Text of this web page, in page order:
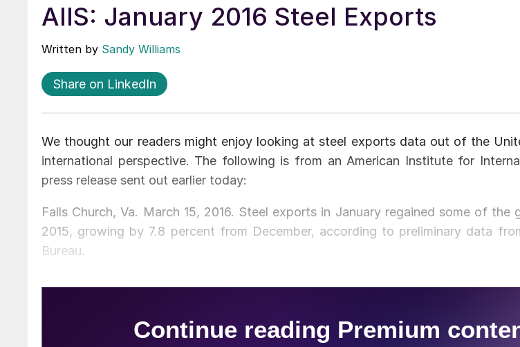
AIIS: January 2016 Steel Exports
Written by Sandy Williams
Share on LinkedIn
We thought our readers might enjoy looking at steel exports data out of the
international perspective. The following is from an American Institute for
press release sent out earlier today:
Falls Church, Va. March 15, 2016. Steel exports in January regained some of the
2015, growing by 7.8 percent from December, according to preliminary data
Bureau.